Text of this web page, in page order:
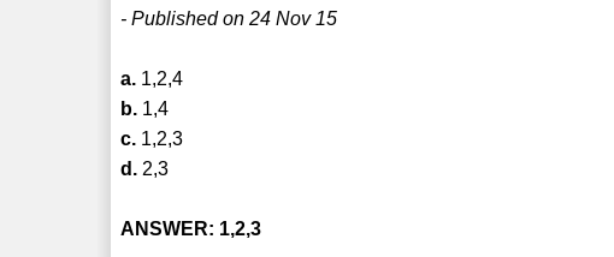
- Published on 24 Nov 15
a. 1,2,4
b. 1,4
c. 1,2,3
d. 2,3
ANSWER: 1,2,3